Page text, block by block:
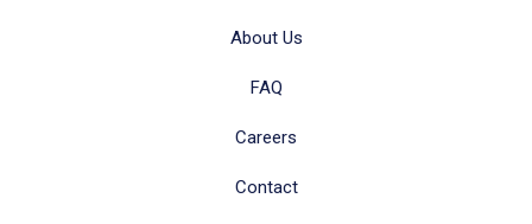
About Us
FAQ
Careers
Contact